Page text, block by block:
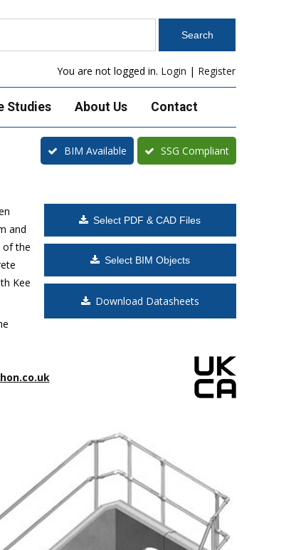
You are not logged in. Login | Register
Studies About Us Contact
SSG Compliant
BIM Available
Select PDF & CAD Files
Select BIM Objects
Download Datasheets
and
of the
Kee